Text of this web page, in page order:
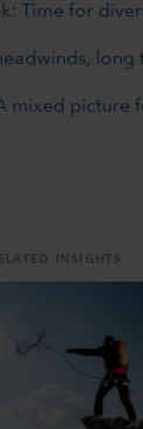
Time for
long
mixed picture
INSIGHTS